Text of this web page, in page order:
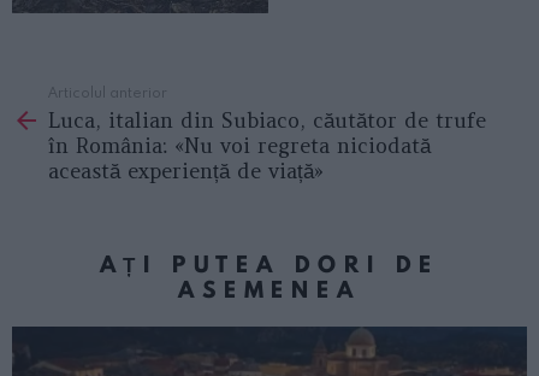
more
Articolul anterior
Luca, italian din Subiaco, căutător de trufe
în România: «Nu voi regreta niciodată
această experiență de viață»
AȚI PUTEA DORI DE
ASEMENEA